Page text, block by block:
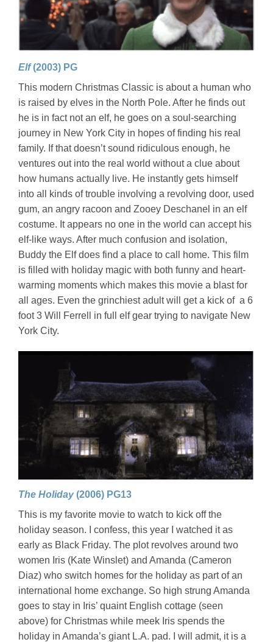
Elf(2003) PG
This modern Christmas Classic is about a human who
is raised by elves in the North Pole. After he finds out
he is in fact not an elf, he goes on a soul-searching
journey in New York City in hopes of finding his real
family. If that doesn’t sound ridiculous enough, he
ventures out into the real world without a clue about
how humans actually live. He instantly gets himself
into all kinds of trouble involving a revolving door, used
gum, an angry racoon and Zooey Deschanel in an elf
costume. It appears no one in the world can accept his
elf-like ways. After much confusion and isolation,
Buddy the Elf does find a place to call home. This film
is filled with holiday magic with both funny and heart-
warming moments which makes this movie a blast for
all ages. Even the grinchiest adult will get a kick of a 6
foot 3 Will Ferrell in full elf gear trying to navigate New
York City.
The Holiday(2006) PG13
This is my favorite movie to watch to kick off the
holiday season. I confess, this year I watched it as
early as Black Friday. The plot revolves around two
women Iris (Kate Winslet) and Amanda (Cameron
Diaz) who switch homes for the holiday as part of an
international home exchange. So high strung Amanda
goes to stay in Iris’ quaint English cottage (seen
above) for Christmas while meek Iris spends the
holiday in Amanda’s giant L.A. pad. I will admit, it is a